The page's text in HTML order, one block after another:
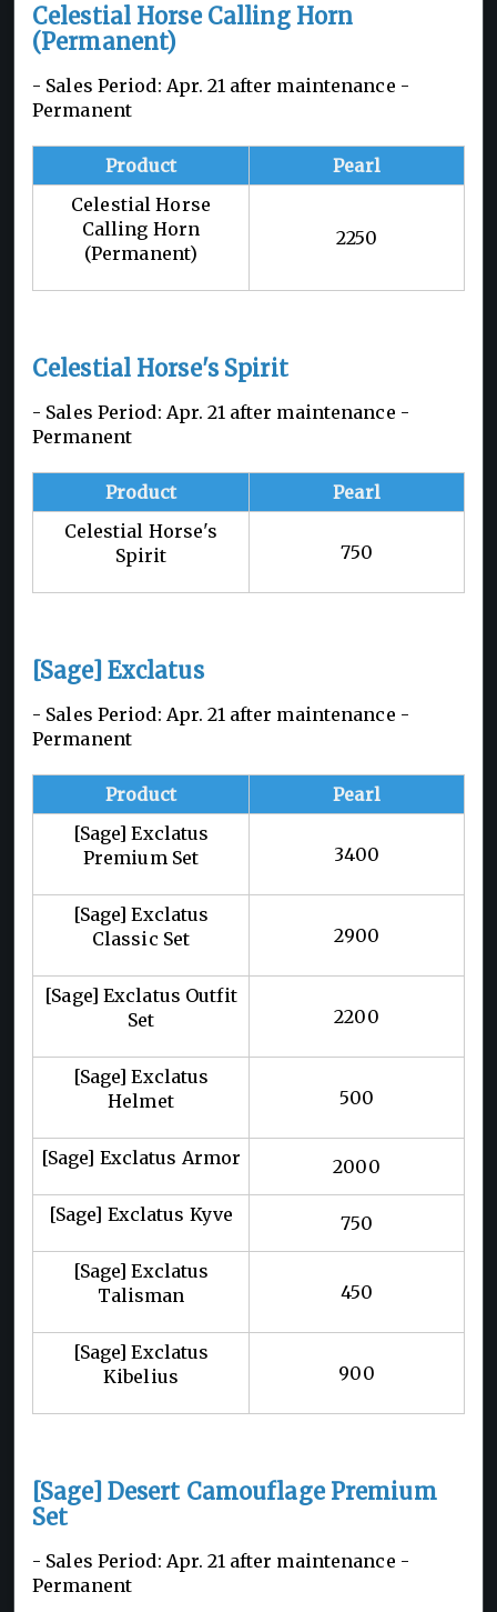
Celestial Horse Calling Horn
(Permanent)
- Sales Period: Apr. 21 after maintenance -
Permanent
Product
Pearl
Celestial Horse
Calling Horn
(Permanent)
2250
Celestial Horse's Spirit
- Sales Period: Apr. 21 after maintenance -
Permanent
Product
Pearl
Celestial Horse's
Spirit
750
[Sage] Exclatus
- Sales Period: Apr. 21 after maintenance -
Permanent
Product
Pearl
[Sage] Exclatus
Premium Set
3400
[Sage] Exclatus
Classic Set
2900
[Sage] Exclatus Outfit
Set
2200
[Sage] Exclatus
Helmet
500
[Sage] Exclatus Armor 2000
[Sage] Exclatus Kyve 750
[Sage] Exclatus
Talisman
450
[Sage] Exclatus
Kibelius
900
[Sage] Desert Camouflage Premium
Set
- Sales Period: Apr. 21 after maintenance -
Permanent